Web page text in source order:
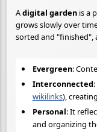
Adigital garden is a
grows slowly over
sorted and "finished",
Evergreen:
Interconnected
wikilinks),
Personal: It
and organizing